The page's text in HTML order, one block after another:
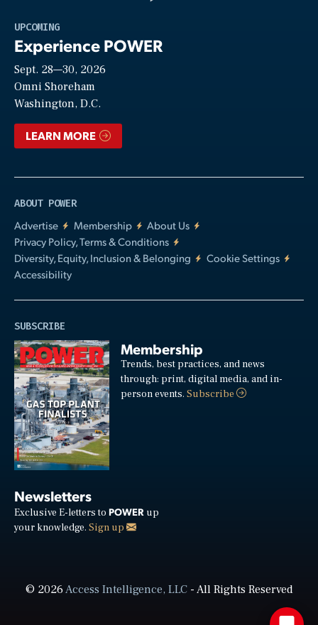
UPCOMING
Experience POWER
Sept. 28—30, 2026
Omni Shoreham
Washington, D.C.
LEARN MORE
ABOUT POWER
Advertise
Membership
About Us
Privacy Policy, Terms & Conditions
Diversity, Equity, Inclusion & Belonging
Cookie Settings
Accessibility
SUBSCRIBE
Membership
Trends, best practices, and news
through: print, digital media, and in-
person events.Subscribe
Newsletters
Exclusive E-letters to POWER up
your knowledge. Sign up
© 2026Access Intelligence, LLC- All Rights Reserved